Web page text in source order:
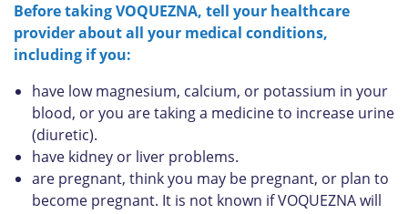
Before taking VOQUEZNA, tell your healthcare
provider about all your medical conditions,
including if you:
have low magnesium, calcium, or potassium in your
blood, or you are taking a medicine to increase urine
(diuretic).
have kidney or liver problems.
are pregnant, think you may be pregnant, or plan to
become pregnant. It is not known if VOQUEZNA will